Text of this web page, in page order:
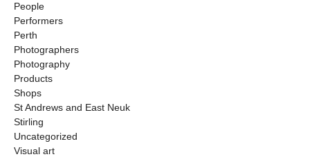
People
Performers
Perth
Photographers
Photography
Products
Shops
St Andrews and East Neuk
Stirling
Uncategorized
Visual art